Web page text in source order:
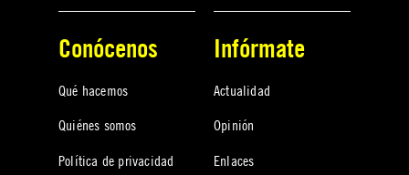
Conócenos
Qué hacemos
Quiénes somos
Política de privacidad
Infórmate
Actualidad
Opinión
Enlaces